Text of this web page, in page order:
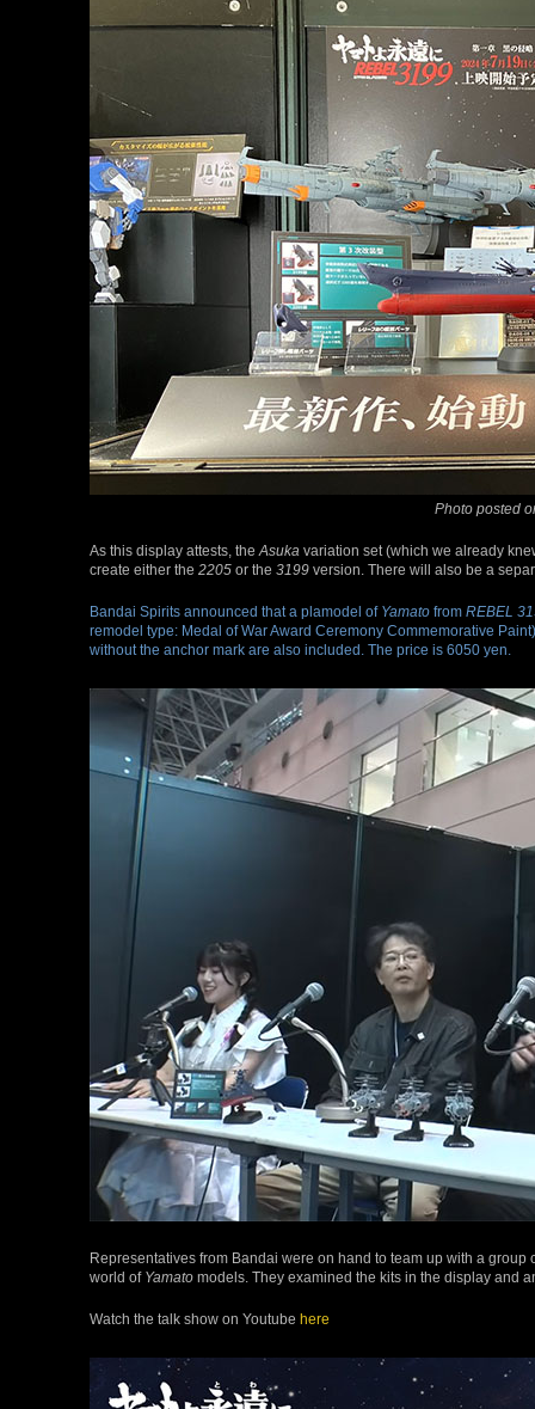
Photo posted
As this display attests, the Asuka variation set (which we already
create either the 2205 or the 3199 version. There will also be a
Bandai Spirits announced that a plamodel of Yamato from REBEL
remodel type: Medal of War Award Ceremony Commemorative
without the anchor mark are also included. The price is 6050 yen.
Representatives from Bandai were on hand to team up with a
world of Yamato models. They examined the kits in the display and
Watch the talk show on Youtube here